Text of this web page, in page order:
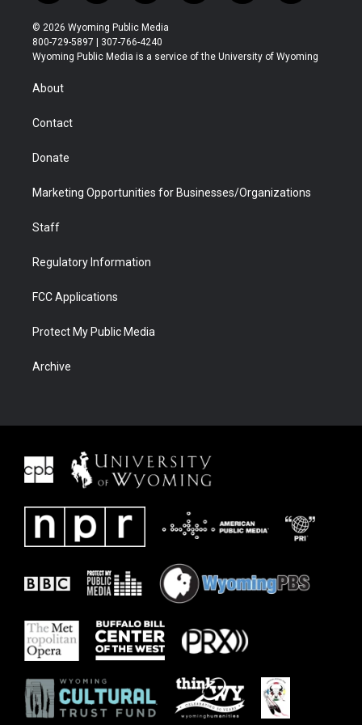
w
i
t
t
r
n
s
t
a
o
u
t
u
l
b
a
b
i
e
© 2026 Wyoming Public Media
800-729-5897 | 307-766-4240
Wyoming Public Media is a service of the University of Wyoming
About
Contact
Donate
Marketing Opportunities for Businesses/Organizations
Staff
Regulatory Information
FCC Applications
Protect My Public Media
Archive